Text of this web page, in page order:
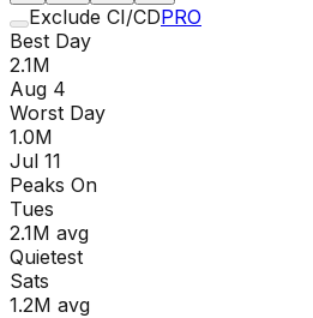
Exclude CI/CDPRO
Best Day
2.1M
Aug 4
Worst Day
1.0M
Jul 11
Peaks On
Tues
2.1M avg
Quietest
Sats
1.2M avg